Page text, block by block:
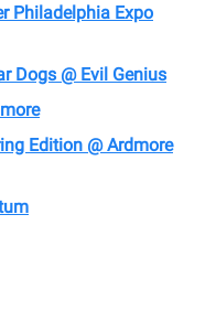
Philadelphia Expo
Dogs @ Evil Genius
Edition @ Ardmore